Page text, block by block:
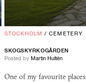
STOCKHOLM /CEMETERY
SKOGSKYRKOGÅRDEN
Posted by Martin Hultén
One of my favourite